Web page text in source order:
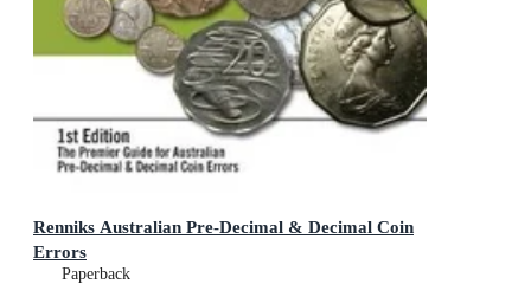
Renniks Australian Pre-Decimal & Decimal Coin
Errors
Paperback